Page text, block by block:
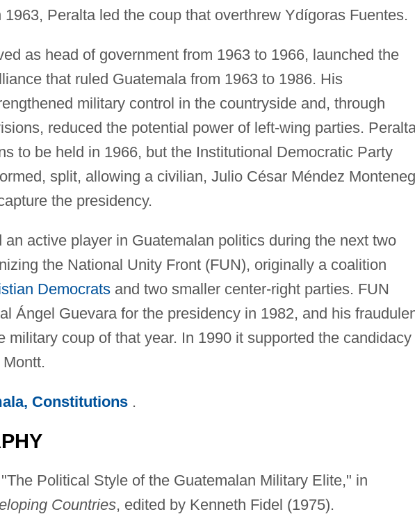
Peralta led the coup that overthrew Ydígoras Fuentes.
as head of government from 1963 to 1966, launched the
that ruled Guatemala from 1963 to 1986. His
military control in the countryside and, through
reduced the potential power of left-wing parties.
to be held in 1966, but the Institutional Democratic Party
split, allowing a civilian, Julio César Méndez
the presidency.
an active player in Guatemalan politics during the next two
the National Unity Front (FUN), originally a coalition
Democratsand two smaller center-right parties. FUN
Ángel Guevara for the presidency in 1982, and his
military coup of that year. In 1990 it supported the candidacy
Constitutions .
Political Style of the Guatemalan Military Elite," in
Countries, edited by Kenneth Fidel (1975).